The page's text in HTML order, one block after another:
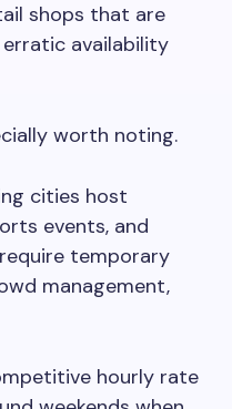
shops that are
availability
worth noting.
cities host
events, and
temporary
management,
hourly rate